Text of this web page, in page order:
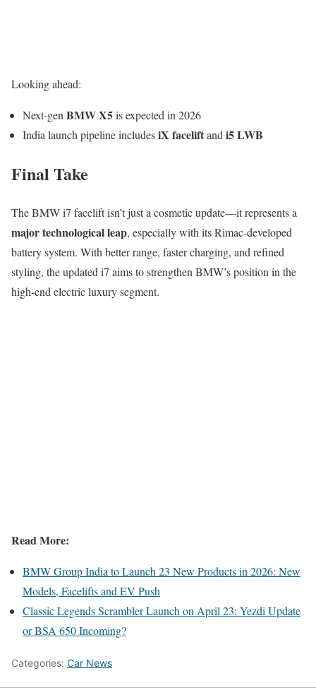
Looking ahead:
Next-gen BMW X5is expected in 2026
India launch pipeline includesiX faceliftand i5 LWB
Final Take
The BMW i7 facelift isn’t just a cosmetic update—it represents a
major technological leap, especially with its Rimac-developed
battery system. With better range, faster charging, and refined
styling, the updated i7 aims to strengthen BMW’s position in the
high-end electric luxury segment.
Read More:
BMW Group India to Launch 23 New Products in 2026: New
Models, Facelifts and EV Push
Classic Legends Scrambler Launch on April 23: Yezdi Update
or BSA 650 Incoming?
Categories: Car News